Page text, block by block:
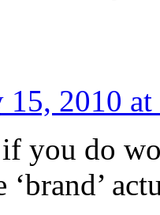
15, 2010
if you do
‘brand’